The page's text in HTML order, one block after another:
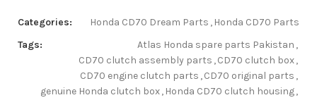
Categories: Honda CD70 Dream Parts , Honda CD70 Parts
Tags:
Atlas Honda spare parts Pakistan ,
CD70 clutch assembly parts ,CD70 clutch box,
CD70 engine clutch parts ,CD70 original parts ,
genuine Honda clutch box, Honda CD70 clutch housing,